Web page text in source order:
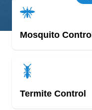
Mosquito Control
Termite Control